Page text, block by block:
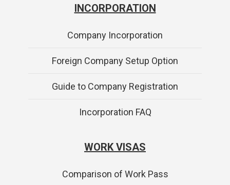
INCORPORATION
Company Incorporation
Foreign Company Setup Option
Guide to Company Registration
Incorporation FAQ
WORK VISAS
Comparison of Work Pass